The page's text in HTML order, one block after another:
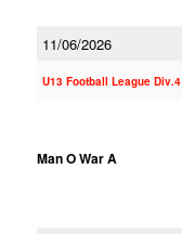
11/06/2026
U13 Football League Div.4
Man O War A